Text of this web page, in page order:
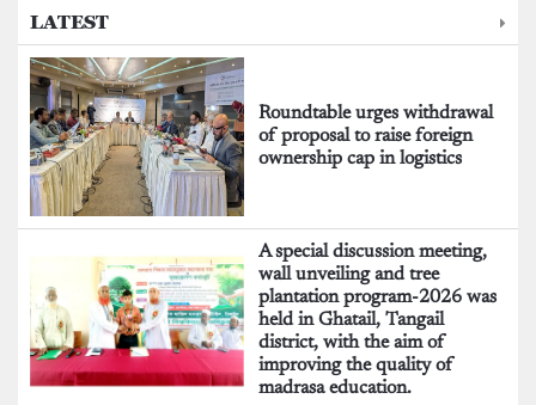
LATEST
Roundtable urges withdrawal
of proposal to raise foreign
ownership cap in logistics
A special discussion meeting,
wall unveiling and tree
plantation program-2026 was
held in Ghatail, Tangail
district, with the aim of
improving the quality of
madrasa education.